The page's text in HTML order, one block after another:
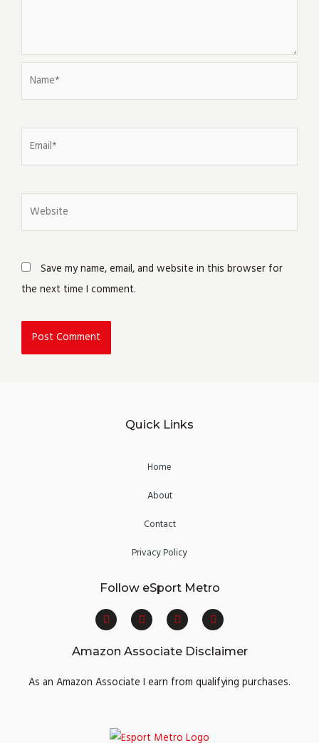
Save my name, email, and website in this browser for
the next time I comment.
Quick Links
Home
About
Contact
Privacy Policy
Follow eSport Metro
F
a
c
e
b
o
k
T
w
i
t
t
r
Y
o
u
t
u
e
I
n
s
t
a
r
a
Amazon Associate Disclaimer
As an Amazon Associate I earn from qualifying purchases.